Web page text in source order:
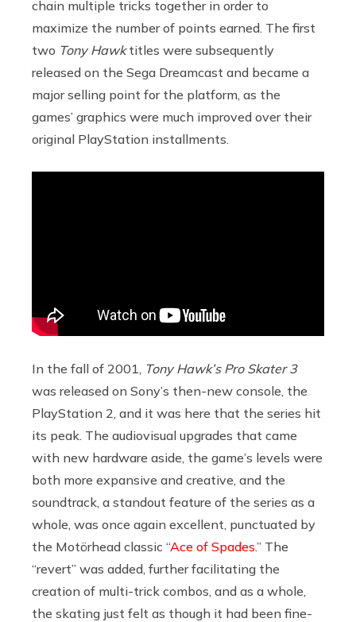
chain multiple tricks together in order to
maximize the number of points earned. The first
two Tony Hawktitles were subsequently
released on the Sega Dreamcast and became a
major selling point for the platform, as the
games’ graphics were much improved over their
original PlayStation installments.
In the fall of 2001, Tony Hawk’s Pro Skater 3
was released on Sony’s then-new console, the
PlayStation 2, and it was here that the series hit
its peak. The audiovisual upgrades that came
with new hardware aside, the game’s levels were
both more expansive and creative, and the
soundtrack, a standout feature of the series as a
whole, was once again excellent, punctuated by
the Motörhead classic “Ace of Spades.” The
“revert” was added, further facilitating the
creation of multi-trick combos, and as a whole,
the skating just felt as though it had been fine-